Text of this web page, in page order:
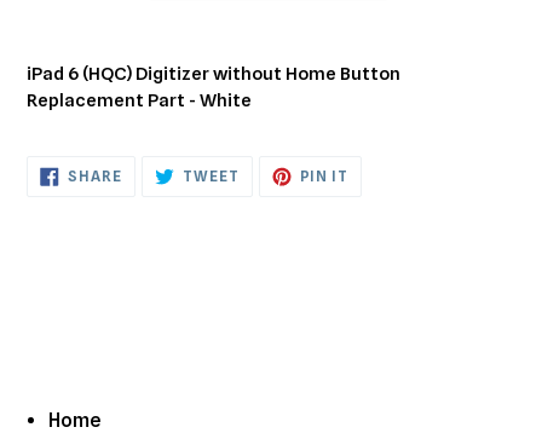
product
to
your
iPad 6 (HQC) Digitizer without Home Button
Replacement Part - White
SHARESHARE
ON
TWEET TWEET PIN IT
Home